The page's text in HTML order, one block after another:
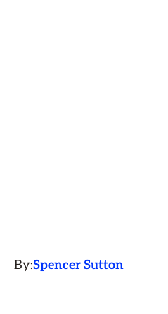
By:Spencer Sutton